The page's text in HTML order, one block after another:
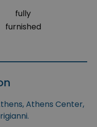
fully
furnished
Athens Center,